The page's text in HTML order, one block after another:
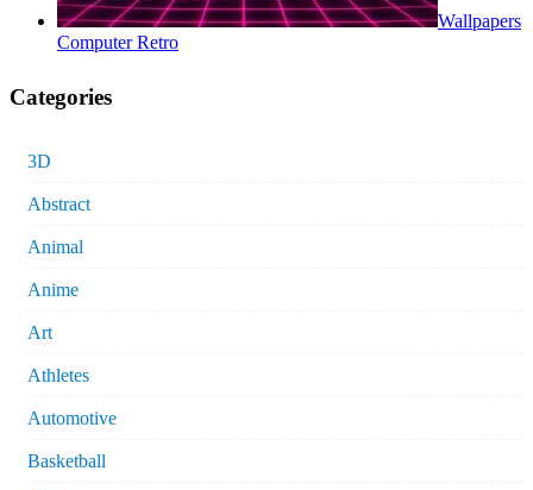
Wallpapers
Computer Retro
Categories
3D
Abstract
Animal
Anime
Art
Athletes
Automotive
Basketball